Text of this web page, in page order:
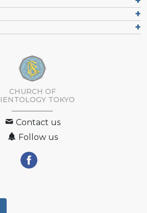
CHURCH OF
TOKYO
Contact us
Follow us